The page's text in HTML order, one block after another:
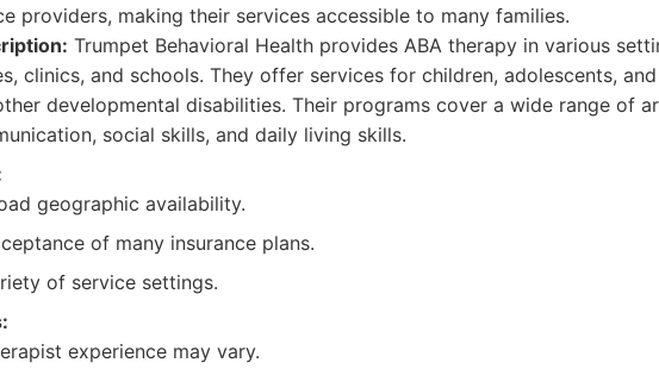
providers, making their services accessible to many families.
Trumpet Behavioral Health provides ABA therapy in various
clinics, and schools. They offer services for children, adolescents,
developmental disabilities. Their programs cover a wide range of
social skills, and daily living skills.
geographic availability.
of many insurance plans.
of service settings.
experience may vary.